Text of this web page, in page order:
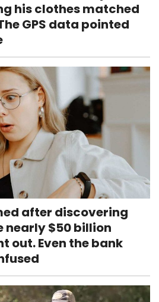
his clothes matched
GPS data pointed
after discovering
nearly $50 billion
out. Even the bank